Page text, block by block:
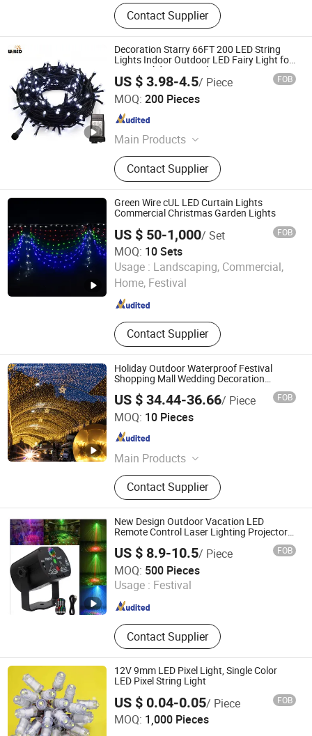
Contact Supplier
Decoration Starry 66FT 200 LED String
Lights Indoor Outdoor LED Fairy Light for
Party Holiday Patio Christmas Tree
Ornament Lighting Copper Wire
US $ 3.98-4.5/ Piece FOB
MOQ: 200 Pieces
Main Products
LED Filament Light, LED SMD Indoor
Light, LED String Light, Decorative
LED Solar Light, LED Christmas
Light, LED Inground Light
Contact Supplier
Willed Tech Co., Ltd.
Jiangsu , China
Green Wire cUL LED Curtain Lights
Commercial Christmas Garden Lights
US $ 50-1,000/ Set FOB
MOQ: 10 Sets
Usage : Landscaping, Commercial,
Home, Festival
Contact Supplier
Lankao Rayer Lighting Product Co., Ltd.
Henan , China Since 2011
Holiday Outdoor Waterproof Festival
Shopping Mall Wedding Decoration
String LED Curtain Light
US $ 34.44-36.66/ Piece FOB
MOQ: 10 Pieces
Main Products
Christmas Light, Holiday Light,
Decoration Light, LED String Light,
3D Motif Light, 2D Motif Light, Smart
Light, Festival Light, Curtain Light,
Icicle Light
Contact Supplier
Wuxi Lejin Electronic & Electrical Co., Ltd.
Jiangsu , China
New Design Outdoor Vacation LED
Remote Control Laser Lighting Projector
Display Multi Image Outdoor Garden Light
US $ 8.9-10.5/ Piece FOB
MOQ: 500 Pieces
Usage : Festival
Contact Supplier
Jiangxi Westar Lighting Technology Co., Ltd
Jiangxi , China Since 2024
12V 9mm LED Pixel Light, Single Color
LED Pixel String Light
US $ 0.04-0.05/ Piece FOB
MOQ: 1,000 Pieces
IN-BRIGHT LIMITED